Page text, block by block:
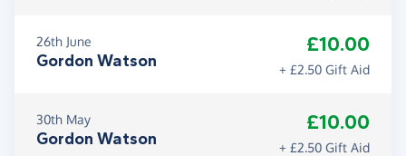
26th June
Gordon Watson
£10.00
+ £2.50 Gift Aid
30th May
Gordon Watson
£10.00
+ £2.50 Gift Aid